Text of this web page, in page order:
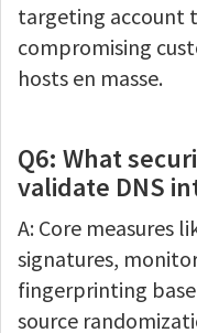
targeting account
compromising
hosts en masse.
Q6: What
validate DNS
A: Core measures
signatures,
fingerprinting
source